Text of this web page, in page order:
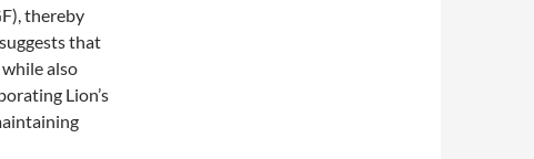
thereby
that
also
Lion’s